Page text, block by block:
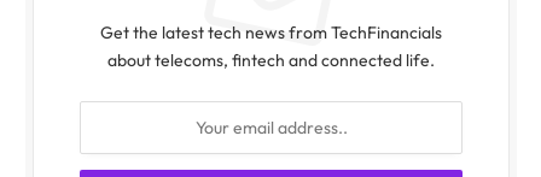
Get the latest tech news from TechFinancials
about telecoms, fintech and connected life.